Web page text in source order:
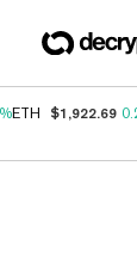
ETH $1,922.69